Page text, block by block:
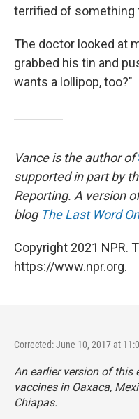
terrified of something
The doctor looked at
grabbed his tin and
wants a lollipop, too?"
Vance is the author of
supported in part by
Reporting. A version
blog The Last Word
Copyright 2021 NPR.
https://www.npr.org.
Corrected: June 10, 2017 at
An earlier version of this
vaccines in Oaxaca,
Chiapas.